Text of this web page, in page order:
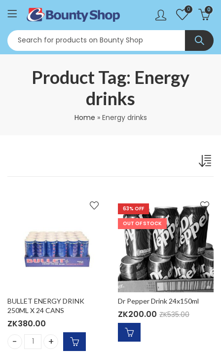
0 0
Product Tag: Energy
drinks
Home » Energy drinks
BULLET ENERGY DRINK
250ML X 24 CANS
ZK380.00
BULLET ENERGY DRINK 250ML X 24 CANS quantity
63% OFF
OUT OF STOCK
Dr Pepper Drink 24x150ml
ZK200.00 ZK535.00